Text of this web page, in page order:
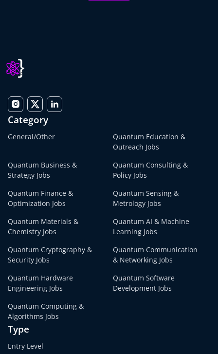
Category
General/Other
Quantum Education &
Outreach Jobs
Quantum Business &
Strategy Jobs
Quantum Consulting &
Policy Jobs
Quantum Finance &
Optimization Jobs
Quantum Sensing &
Metrology Jobs
Quantum Materials &
Chemistry Jobs
Quantum AI & Machine
Learning Jobs
Quantum Cryptography &
Security Jobs
Quantum Communication
& Networking Jobs
Quantum Hardware
Engineering Jobs
Quantum Software
Development Jobs
Quantum Computing &
Algorithms Jobs
Type
Entry Level